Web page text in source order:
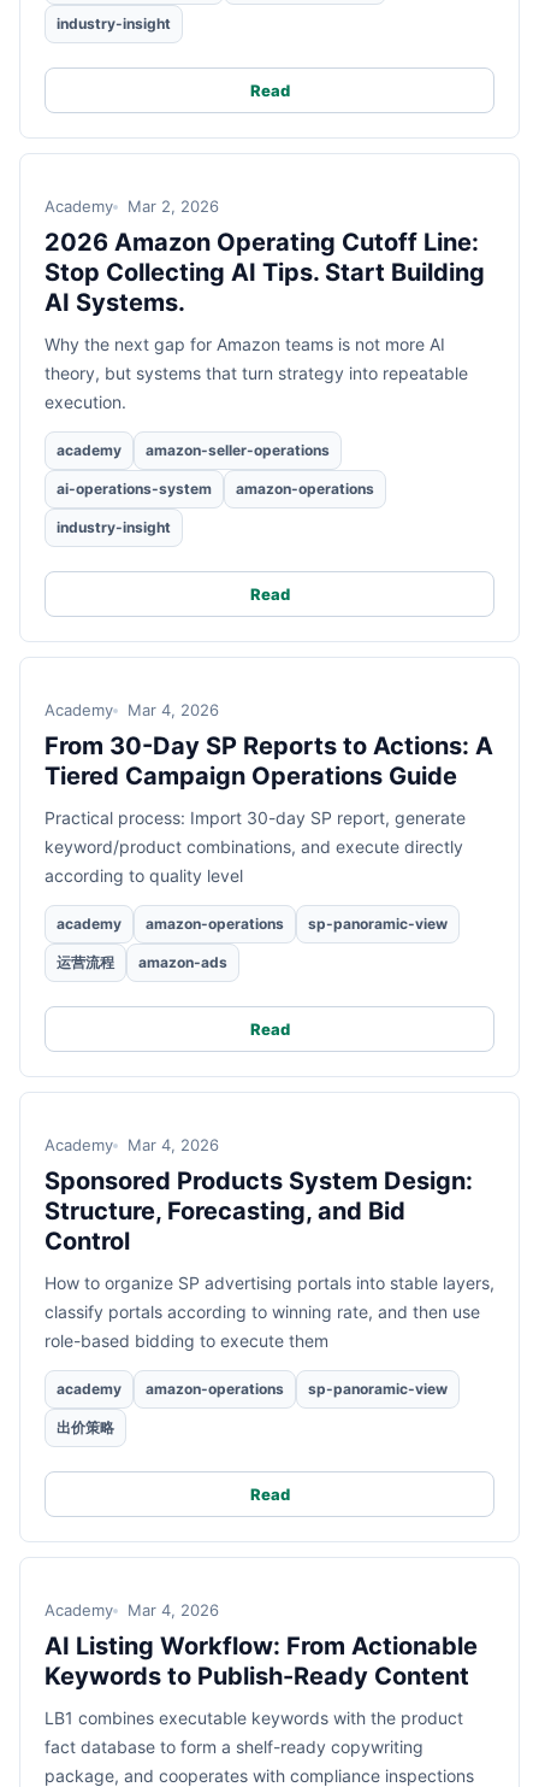
industry-insight
Read
Academy Mar 2, 2026
2026 Amazon Operating Cutoff Line:
Stop Collecting AI Tips. Start Building
AI Systems.
Why the next gap for Amazon teams is not more AI
theory, but systems that turn strategy into repeatable
execution.
academy amazon-seller-operations
ai-operations-system amazon-operations
industry-insight
Read
Academy Mar 4, 2026
From 30-Day SP Reports to Actions: A
Tiered Campaign Operations Guide
Practical process: Import 30-day SP report, generate
keyword/product combinations, and execute directly
according to quality level
academy amazon-operations sp-panoramic-view
运营流程 amazon-ads
Read
Academy Mar 4, 2026
Sponsored Products System Design:
Structure, Forecasting, and Bid
Control
How to organize SP advertising portals into stable layers,
classify portals according to winning rate, and then use
role-based bidding to execute them
academy amazon-operations sp-panoramic-view
出价策略
Read
Academy Mar 4, 2026
AI Listing Workflow: From Actionable
Keywords to Publish-Ready Content
LB1 combines executable keywords with the product
fact database to form a shelf-ready copywriting
package, and cooperates with compliance inspections